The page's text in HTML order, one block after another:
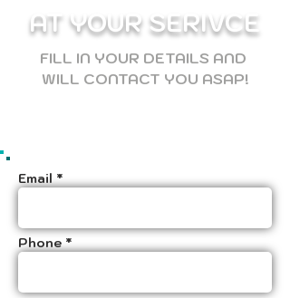
AT YOUR SERIVCE
FILL IN YOUR DETAILS AND
WILL CONTACT YOU ASAP!
Email *
Phone *